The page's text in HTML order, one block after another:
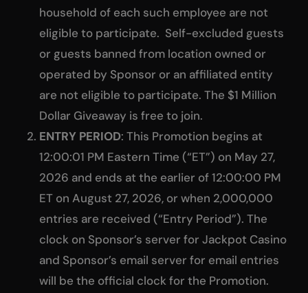
household of each such employee are not
eligible to participate. Self-excluded guests
or guests banned from location owned or
operated by Sponsor or an affiliated entity
are not eligible to participate. The $1 Million
Dollar Giveaway is free to join.
ENTRY PERIOD: This Promotion begins at
12:00:01 PM Eastern Time (“ET”) on May 27,
2026 and ends at the earlier of 12:00:00 PM
ET on August 27, 2026, or when 2,000,000
entries are received (“Entry Period”). The
clock on Sponsor’s server for Jackpot Casino
and Sponsor’s email server for email entries
will be the official clock for the Promotion.